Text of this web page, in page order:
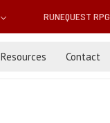
RUNEQUEST RPG
Resources Contact